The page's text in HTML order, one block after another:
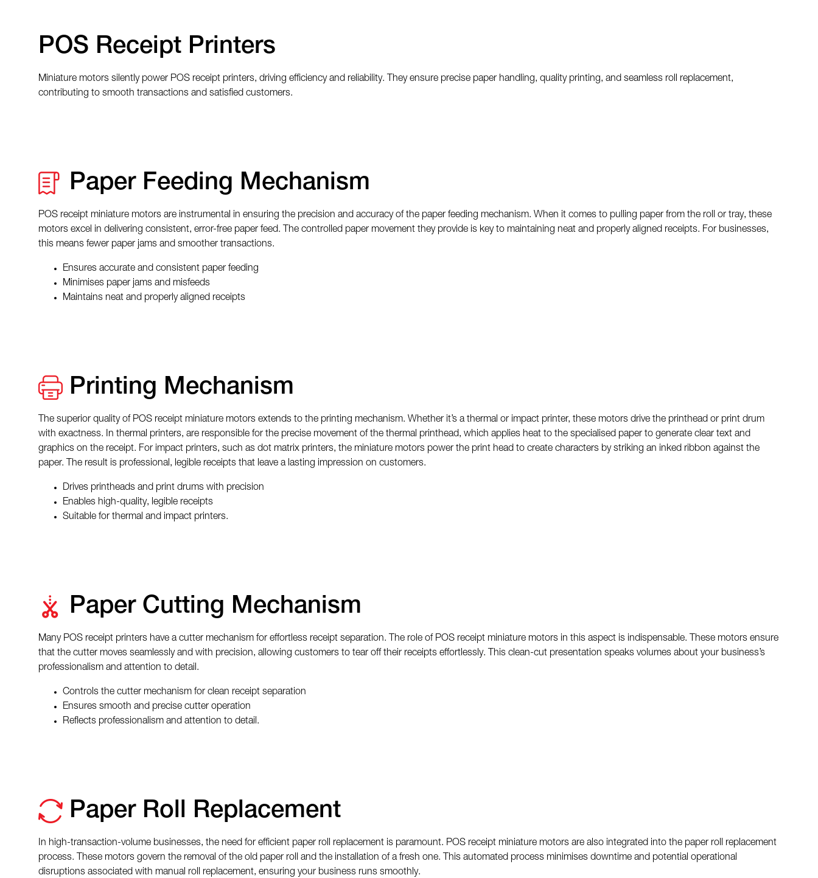
POS Receipt Printers
Miniature motors silently power POS receipt printers, driving efficiency and reliability. They ensure precise paper handling, quality printing, and seamless roll replacement,
contributing to smooth transactions and satisfied customers.
Paper Feeding Mechanism
POS receipt miniature motors are instrumental in ensuring the precision and accuracy of the paper feeding mechanism. When it comes to pulling paper from the roll or tray, these
motors excel in delivering consistent, error-free paper feed. The controlled paper movement they provide is key to maintaining neat and properly aligned receipts. For businesses,
this means fewer paper jams and smoother transactions.
Ensures accurate and consistent paper feeding
Minimises paper jams and misfeeds
Maintains neat and properly aligned receipts
Printing Mechanism
The superior quality of POS receipt miniature motors extends to the printing mechanism. Whether it’s a thermal or impact printer, these motors drive the printhead or print drum
with exactness. In thermal printers, are responsible for the precise movement of the thermal printhead, which applies heat to the specialised paper to generate clear text and
graphics on the receipt. For impact printers, such as dot matrix printers, the miniature motors power the print head to create characters by striking an inked ribbon against the
paper. The result is professional, legible receipts that leave a lasting impression on customers.
Drives printheads and print drums with precision
Enables high-quality, legible receipts
Suitable for thermal and impact printers.
Paper Cutting Mechanism
Many POS receipt printers have a cutter mechanism for effortless receipt separation. The role of POS receipt miniature motors in this aspect is indispensable. These motors ensure
that the cutter moves seamlessly and with precision, allowing customers to tear off their receipts effortlessly. This clean-cut presentation speaks volumes about your business’s
professionalism and attention to detail.
Controls the cutter mechanism for clean receipt separation
Ensures smooth and precise cutter operation
Reflects professionalism and attention to detail.
Paper Roll Replacement
In high-transaction-volume businesses, the need for efficient paper roll replacement is paramount. POS receipt miniature motors are also integrated into the paper roll replacement
process. These motors govern the removal of the old paper roll and the installation of a fresh one. This automated process minimises downtime and potential operational
disruptions associated with manual roll replacement, ensuring your business runs smoothly.